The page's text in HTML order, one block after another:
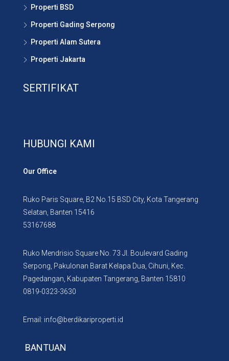
Properti BSD
Properti Gading Serpong
Properti Alam Sutera
Properti Jakarta
SERTIFIKAT
HUBUNGI KAMI
Our Office
Ruko Paris Square, B2 No.15 BSD City, Kota Tangerang
Selatan, Banten 15416
53167688
Ruko Mendrisio Square No. 73 Jl. Boulevard Gading
Serpong, Pakulonan Barat Kelapa Dua, Cihuni, Kec.
Pagedangan, Kabupaten Tangerang, Banten 15810
0819-0323-3630
Email: info@berdikariproperti.id
BANTUAN